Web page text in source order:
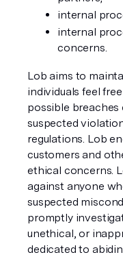
internal
internal
concerns.
Lob aims to
individuals feel
possible breaches
suspected
regulations. Lob
customers and
ethical concerns.
against anyone
suspected
promptly
unethical, or
dedicated to